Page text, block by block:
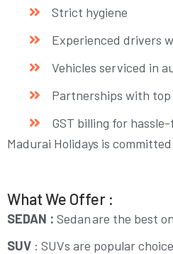
Strict hygiene
Experienced drivers
Vehicles serviced in
Partnerships with top
GST billing for
Madurai Holidays is
What We Offer :
SEDAN : Sedan are the best
SUV : SUVs are popular